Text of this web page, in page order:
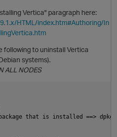
Vertica" paragraph here:
HTML/index.htm#Authoring/In
following to uninstall Vertica
systems).
ALL NODES
that is installed ==>